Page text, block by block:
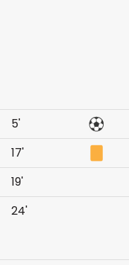
5'
17'
19'
24'